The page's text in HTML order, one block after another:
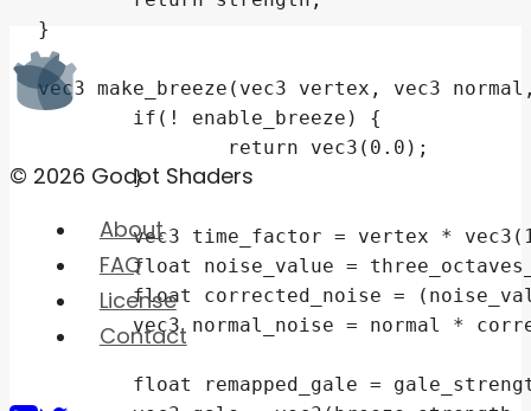
© 2026 Godot Shaders
About
FAQ
License
Contact